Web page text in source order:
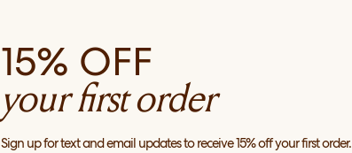
15% OFF
your first order
Sign up for text and email updates to receive 15% off your first order.